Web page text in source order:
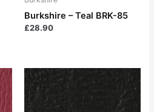
Burkshire – Teal BRK-85
£28.90